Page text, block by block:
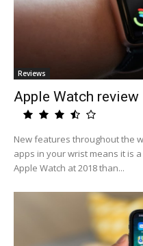
Reviews
Apple Watch review
New features throughout the
apps in your wrist means it is
Apple Watch at 2018 than...